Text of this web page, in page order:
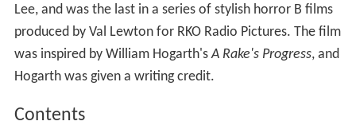
Lee, and was the last in a series of stylish horror B films
produced by Val Lewton for RKO Radio Pictures. The film
was inspired by William Hogarth'sA Rake's Progress, and
Hogarth was given a writing credit.
Contents